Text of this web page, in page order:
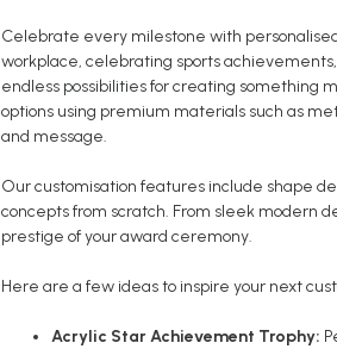
Celebrate every milestone with
workplace, celebrating sports
endless possibilities for creating something
options using premium materials such as
and message.
Our customisation features include shape
concepts from scratch. From sleek modern
prestige of your award ceremony.
Here are a few ideas to inspire your next
Acrylic Star Achievement Trophy: